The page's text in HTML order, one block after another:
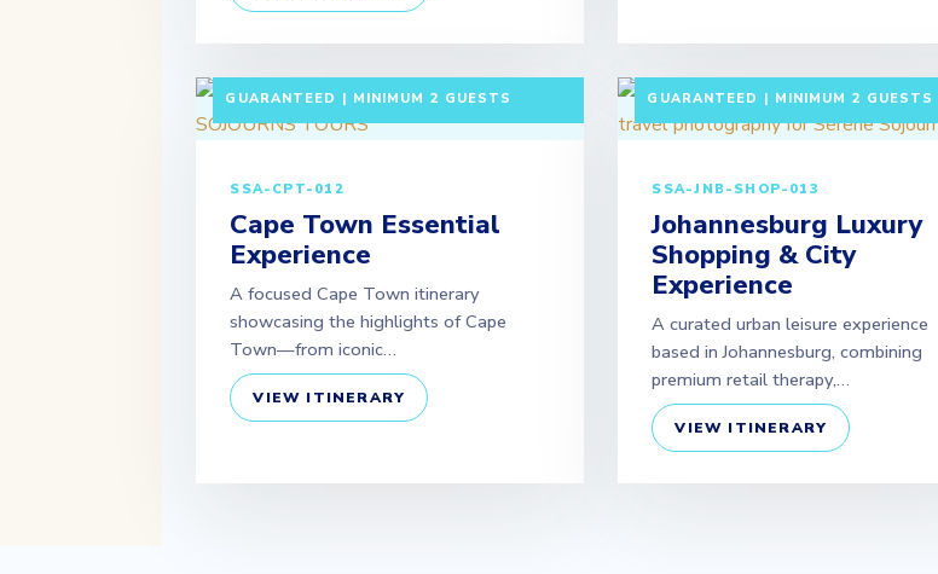
GUARANTEED | MINIMUM 2 GUESTS
SSA-CPT-012
Cape Town Essential
Experience
A focused Cape Town itinerary
showcasing the highlights of Cape
Town—from iconic…
VIEW ITINERARY
GUARANTEED | MINIMUM 2 GUESTS
SSA-JNB-SHOP-013
Johannesburg Luxury
Shopping & City
Experience
A curated urban leisure experience
based in Johannesburg, combining
premium retail therapy,…
VIEW ITINERARY